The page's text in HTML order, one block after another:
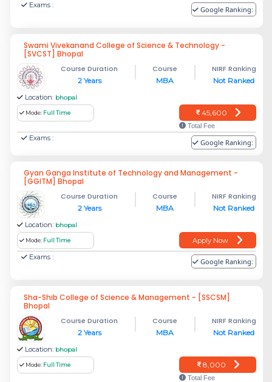
Exams : Google Ranking:
Swami Vivekanand College of Science & Technology -
[SVCST] Bhopal
Course Duration
2 Years
Course
MBA
NIRF Ranking
Not Ranked
Location: bhopal
Mode: Full Time 45,600
Total Fee
Exams : Google Ranking:
Gyan Ganga Institute of Technology and Management -
[GGITM] Bhopal
Course Duration
2 Years
Course
MBA
NIRF Ranking
Not Ranked
Location: bhopal
Mode: Full Time
Apply Now
Exams :
Google Ranking:
Sha-Shib College of Science & Management - [SSCSM]
Bhopal
Course Duration
2 Years
Course
MBA
NIRF Ranking
Not Ranked
Location: bhopal
Mode: Full Time 8,000
Total Fee